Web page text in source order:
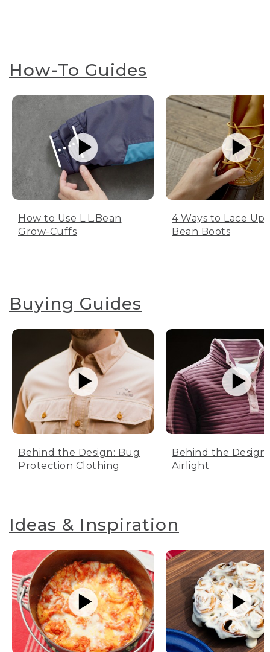
How-To Guides
How to Use L.L.Bean
Grow-Cuffs
4 Ways to Lace Up
Bean Boots
Buying Guides
Behind the Design: Bug
Protection Clothing
Behind the Design:
Airlight
Ideas & Inspiration